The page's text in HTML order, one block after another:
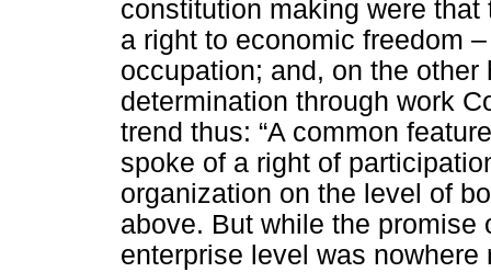
constitution making were
a right to economic freedom
occupation; and, on the
determination through work
trend thus: “A common
spoke of a right of
organization on the level of
above. But while the promise
enterprise level was